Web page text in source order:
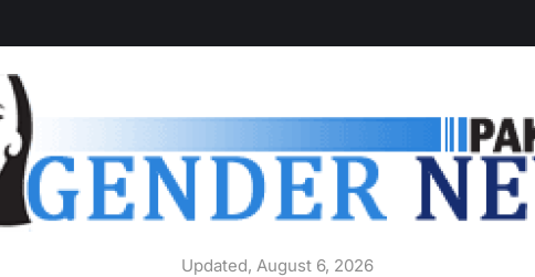
Updated, August 6, 2026